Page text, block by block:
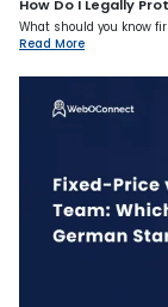
How Do I Legally
What should you know
Read More